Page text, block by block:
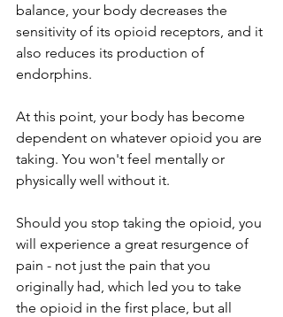
balance, your body decreases the
sensitivity of its opioid receptors, and it
also reduces its production of
endorphins.
At this point, your body has become
dependent on whatever opioid you are
taking. You won't feel mentally or
physically well without it.
Should you stop taking the opioid, you
will experience a great resurgence of
pain - not just the pain that you
originally had, which led you to take
the opioid in the first place, but all